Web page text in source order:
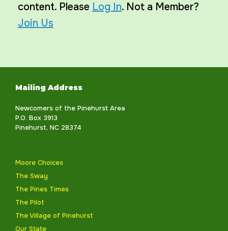
content. Please Log In. Not a Member?
Join Us
Mailing Address
Newcomers of the Pinehurst Area
P.O. Box 3913
Pinehurst, NC 28374
Moore Choices
The Sway
The Pines Times
The Pilot
The Village of Pinehurst
Our State